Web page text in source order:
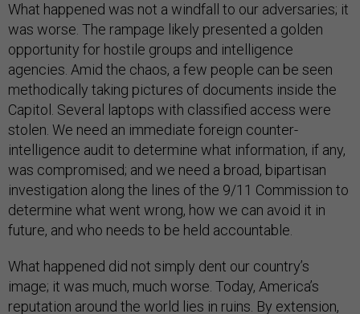
What happened was not a windfall to our adversaries; it
was worse. The rampage likely presented a golden
opportunity for hostile groups and intelligence
agencies. Amid the chaos, a few people can be seen
methodically taking pictures of documents inside the
Capitol. Several laptops with classified access were
stolen. We need an immediate foreign counter-
intelligence audit to determine what information, if any,
was compromised; and we need a broad, bipartisan
investigation along the lines of the 9/11 Commission to
determine what went wrong, how we can avoid it in
future, and who needs to be held accountable.
What happened did not simply dent our country’s
image; it was much, much worse. Today, America’s
reputation around the world lies in ruins. By extension,